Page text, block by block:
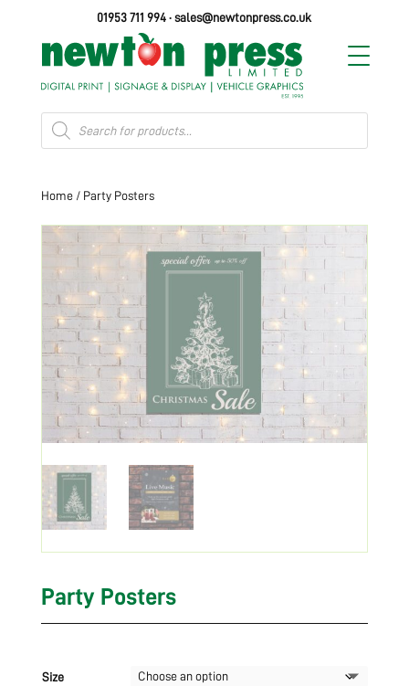
01953 711 994 ·sales@newtonpress.co.uk
Products
search
Home/ Party Posters
Party Posters
Size